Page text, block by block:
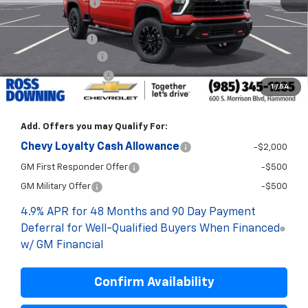
1 / 54
Dealer Discount -$5,700
Internet Price:
$76,100
Customer Cash
-$1,000
$436
ELT/Title Conv. Fees $42
Final Price: $75,578
Add. Offers you may Qualify For:
Chevy Loyalty Cash Allowance -$2,000
GM First Responder Offer -$500
GM Military Offer -$500
4.9% APR for 48 Months and 90 Day Payment
Deferral for Well-Qualified Buyers When Financed
w/ GM Financial
Confirm Availability